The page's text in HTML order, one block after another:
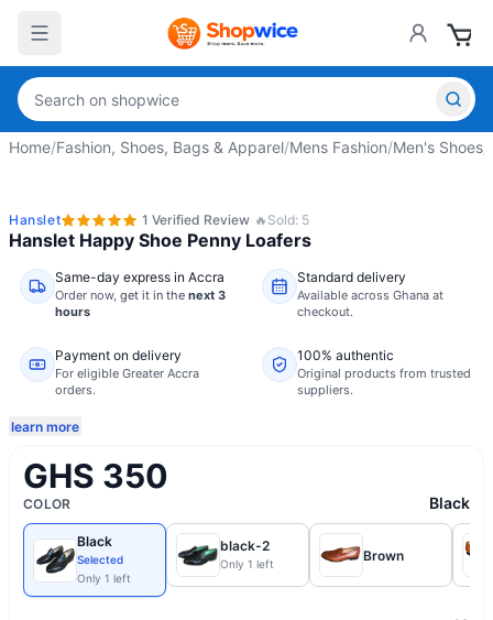
Home/Fashion, Shoes, Bags & Apparel/Mens Fashion/Men's Shoes
Hanslet 1 Verified Review 🔥 Sold: 5
Hanslet Happy Shoe Penny Loafers
Same-day express in Accra
Order now, get it in the next 3
hours
Standard delivery
Available across Ghana at
checkout.
Payment on delivery
For eligible Greater Accra
orders.
100% authentic
Original products from trusted
suppliers.
learn more
GHS 350
COLOR Black
Black
Selected
Only 1 left
black-2
Only 1 left
Brown